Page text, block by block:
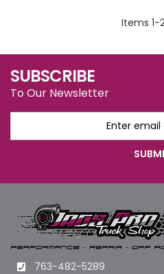
Items 1-
SUBSCRIBE
To Our Newsletter
763-482-5289